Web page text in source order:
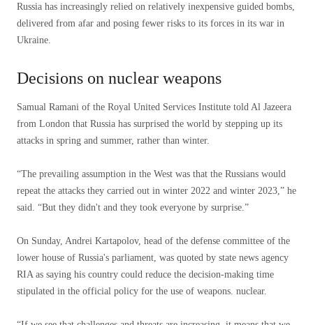
Russia has increasingly relied on relatively inexpensive guided bombs,
delivered from afar and posing fewer risks to its forces in its war in
Ukraine.
Decisions on nuclear weapons
Samual Ramani of the Royal United Services Institute told Al Jazeera
from London that Russia has surprised the world by stepping up its
attacks in spring and summer, rather than winter.
“The prevailing assumption in the West was that the Russians would
repeat the attacks they carried out in winter 2022 and winter 2023,” he
said. “But they didn't and they took everyone by surprise.”
On Sunday, Andrei Kartapolov, head of the defense committee of the
lower house of Russia's parliament, was quoted by state news agency
RIA as saying his country could reduce the decision-making time
stipulated in the official policy for the use of weapons. nuclear.